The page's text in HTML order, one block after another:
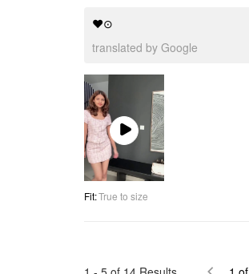
❤⊙
translated by Google
Play
Video
Fit:True to size